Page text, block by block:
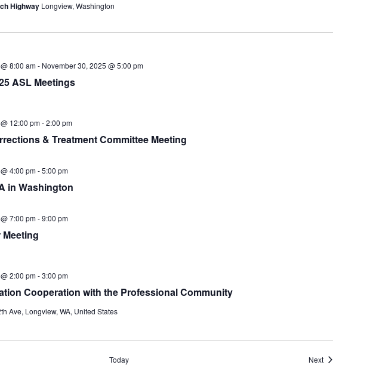
Highway Longview, Washington
ASL Meetings
8:00 am- November 30, 2025 @ 5:00 pm
& Treatment Committee Meeting
12:00 pm-2:00 pm
in Washington
4:00 pm-5:00 pm
Meeting
7:00 pm-9:00 pm
Cooperation with the Professional Community
2:00 pm-3:00 pm
Ave, Longview, WA, United States
Today NextEvents